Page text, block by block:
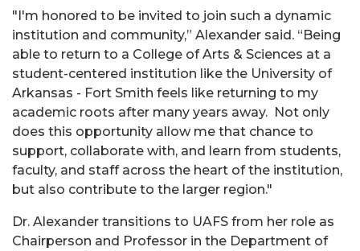
"I'm honored to be invited to join such a dynamic
institution and community,” Alexander said. “Being
able to return to a College of Arts & Sciences at a
student-centered institution like the University of
Arkansas - Fort Smith feels like returning to my
academic roots after many years away. Not only
does this opportunity allow me that chance to
support, collaborate with, and learn from students,
faculty, and staff across the heart of the institution,
but also contribute to the larger region."
Dr. Alexander transitions to UAFS from her role as
Chairperson and Professor in the Department of